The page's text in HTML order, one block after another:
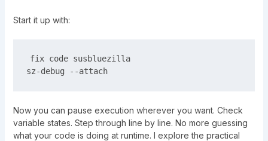
Start it up with:
fix code susbluezilla
sz-debug --attach
Now you can pause execution wherever you want. Check
variable states. Step through line by line. No more guessing
what your code is doing at runtime. I explore the practical